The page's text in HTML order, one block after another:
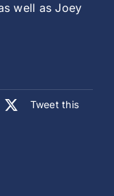
well as Joey
Tweet this